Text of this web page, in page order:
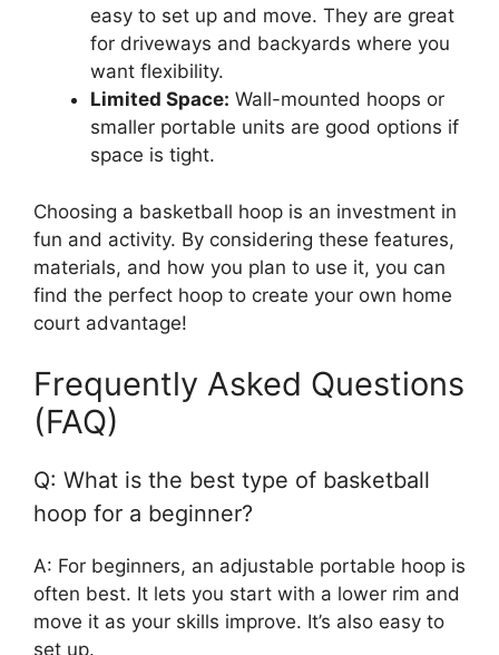
easy to set up and move. They are great
for driveways and backyards where you
want flexibility.
Limited Space: Wall-mounted hoops or
smaller portable units are good options if
space is tight.
Choosing a basketball hoop is an investment in
fun and activity. By considering these features,
materials, and how you plan to use it, you can
find the perfect hoop to create your own home
court advantage!
Frequently Asked Questions
(FAQ)
Q: What is the best type of basketball
hoop for a beginner?
A: For beginners, an adjustable portable hoop is
often best. It lets you start with a lower rim and
move it as your skills improve. It’s also easy to
set up.